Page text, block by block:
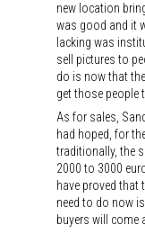
new location
was good and it
lacking was
sell pictures to
do is now that
get those people
As for sales,
had hoped, for
traditionally, the
2000 to 3000
have proved that
need to do now
buyers will come